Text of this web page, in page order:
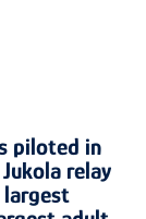
piloted in
relay
largest